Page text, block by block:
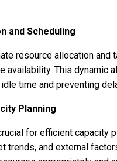
and Scheduling
resource allocation and
availability. This dynamic
time and preventing
Planning
for efficient capacity
trends, and external